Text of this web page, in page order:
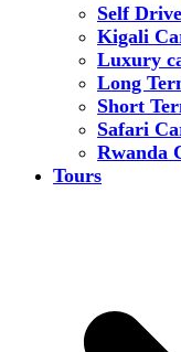
Self
Kigali
Luxury
Long
Short
Safari
Rwanda
Tours